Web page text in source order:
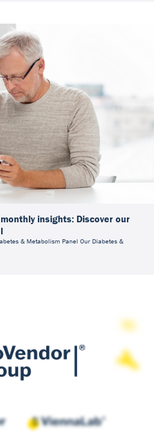
insights: Discover our
& Metabolism Panel Our Diabetes &